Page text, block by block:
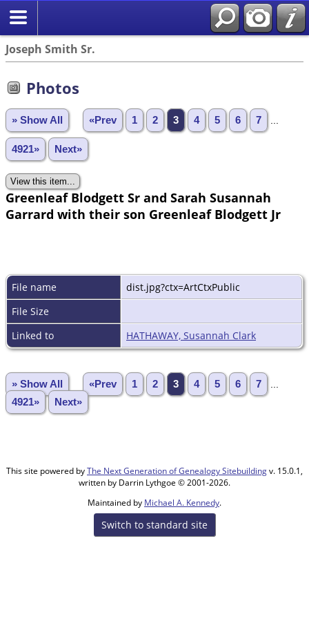
Joseph Smith Sr.
Photos
» Show All «Prev 1 2 3 4 5 6 7
4921» Next»
Greenleaf Blodgett Sr and Sarah Susannah
Garrard with their son Greenleaf Blodgett Jr
File name
dist.jpg?ctx=ArtCtxPublic
File Size
Linked to
HATHAWAY, Susannah Clark
» Show All «Prev 1 2 3 4 5 6 7
4921»
Next»
This site powered byThe Next Generation of Genealogy Sitebuildingv. 15.0.1,
written by Darrin Lythgoe © 2001-2026.
Maintained by Michael A. Kennedy.
Switch to standard site